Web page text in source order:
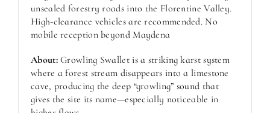
unsealed forestry roads into the Florentine Valley.
High-clearance vehicles are recommended. No
mobile reception beyond Maydena
About:Growling Swallet is a striking karst system
where a forest stream disappears into a limestone
cave, producing the deep “growling” sound that
gives the site its name—especially noticeable in